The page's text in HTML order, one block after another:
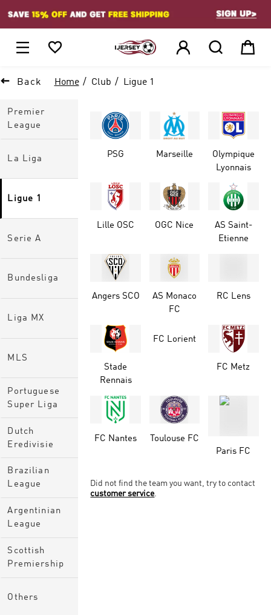
    
 Back Home Club Ligue 1
Premier
League
La Liga
Ligue 1
Serie A
Bundesliga
Liga MX
MLS
Portuguese
Super Liga
Dutch
Eredivisie
Brazilian
League
Argentinian
League
Scottish
Premiership
Others
PSG Marseille
Olympique
Lyonnais
Lille OSC OGC Nice
AS Saint-
Etienne
Angers SCO
AS Monaco
FC
RC Lens
Stade
Rennais
FC Lorient
FC Metz
FC Nantes
Toulouse FC
Paris FC
Did not find the team you want, try to contact
customer service.